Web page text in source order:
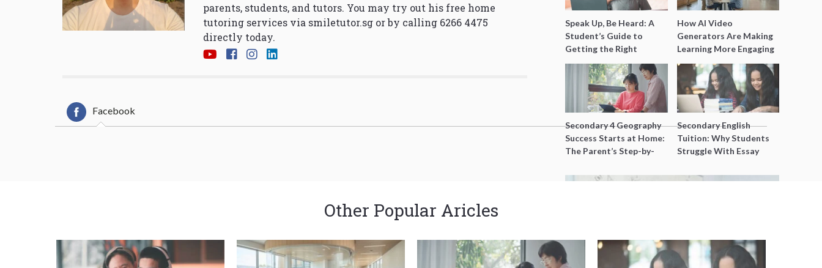
parents, students, and tutors. You may try out his free home
tutoring services via smiletutor.sg or by calling 6266 4475
directly today.
Facebook
Speak Up, Be Heard: A
Student’s Guide to
Getting the Right
Support for Special
Needs Learning
How AI Video
Generators Are Making
Learning More Engaging
for Students
Secondary 4 Geography
Success Starts at Home:
The Parent’s Step-by-
Secondary English
Tuition: Why Students
Struggle With Essay
Better Grades
Other Popular Aricles